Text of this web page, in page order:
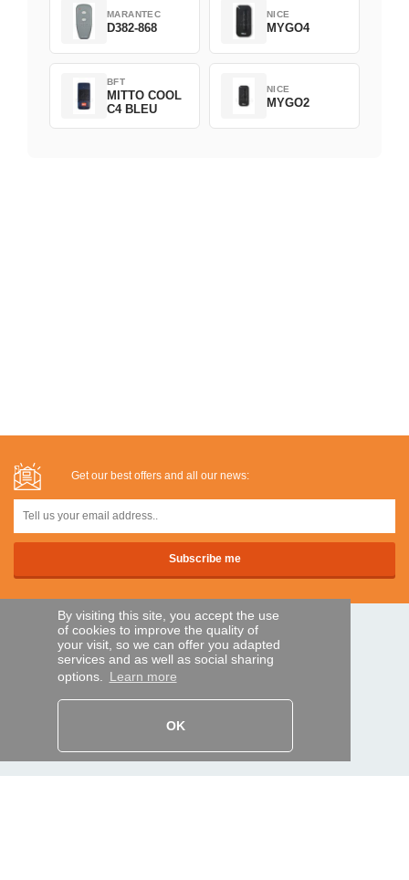
By visiting this site, you accept the use
of cookies to improve the quality of
your visit, so we can offer you adapted
services and as well as social sharing
options. Learn more
OK
MARANTEC
D382-868
NICE
MYGO4
BFT
MITTO COOL
C4 BLEU
NICE
MYGO2
Get our best offers and all our news:
SECURE PAYMENTS
Track my order